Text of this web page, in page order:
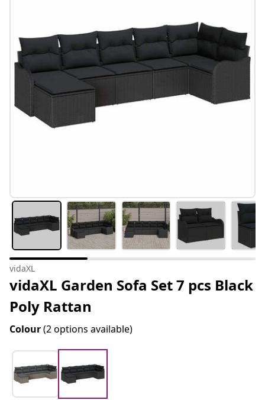
#sharemevidaxl
vidaXL
vidaXL Garden Sofa Set 7 pcs Black
Poly Rattan
Colour(2 options available)